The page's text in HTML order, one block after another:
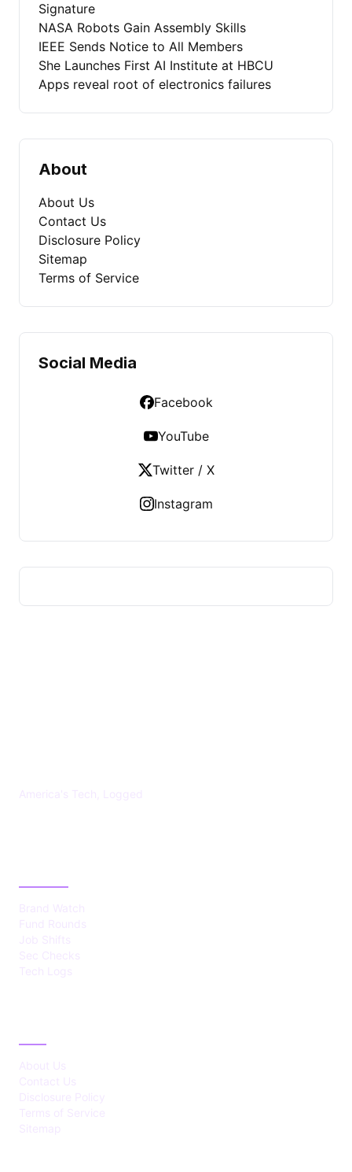
Signature
NASA Robots Gain Assembly Skills
IEEE Sends Notice to All Members
She Launches First AI Institute at HBCU
Apps reveal root of electronics failures
About
About Us
Contact Us
Disclosure Policy
Sitemap
Terms of Service
Social Media
Facebook
YouTube
Twitter / X
Instagram